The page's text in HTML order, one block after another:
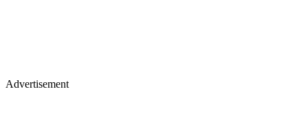
Advertisement